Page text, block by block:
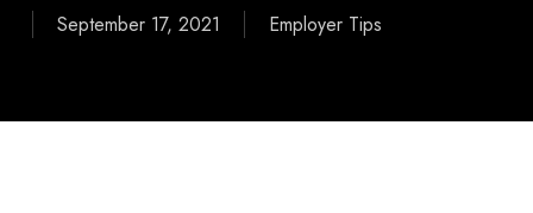
September 17, 2021 Employer Tips